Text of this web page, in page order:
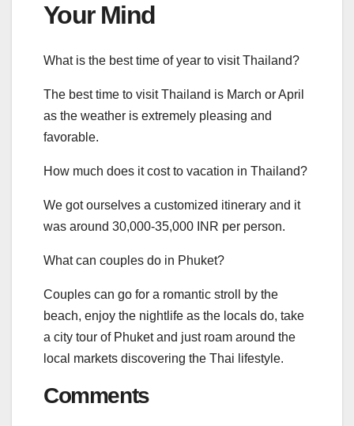
Your Mind
What is the best time of year to visit Thailand?
The best time to visit Thailand is March or April
as the weather is extremely pleasing and
favorable.
How much does it cost to vacation in Thailand?
We got ourselves a customized itinerary and it
was around 30,000-35,000 INR per person.
What can couples do in Phuket?
Couples can go for a romantic stroll by the
beach, enjoy the nightlife as the locals do, take
a city tour of Phuket and just roam around the
local markets discovering the Thai lifestyle.
Comments